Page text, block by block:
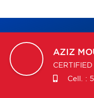
AZIZ
Cell. :